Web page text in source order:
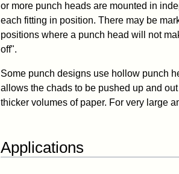
or more punch heads are mounted in
each fitting in position. There may be
positions where a punch head will not
off".
Some punch designs use hollow punch
allows the chads to be pushed up and
thicker volumes of paper. For very large
Applications